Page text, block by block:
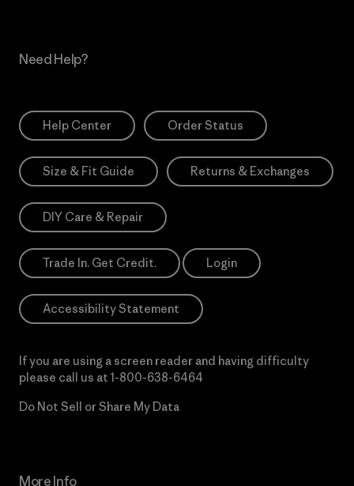
Need Help?
Help Center Order Status
Size & Fit Guide Returns & Exchanges
DIY Care & Repair
Trade In. Get Credit. Login
Accessibility Statement
If you are using a screen reader and having difficulty
please call us at 1-800-638-6464
Do Not Sell or Share My Data
More Info